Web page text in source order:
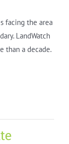
facing the area
LandWatch
than a decade.